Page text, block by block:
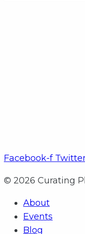
Facebook-f
© 2026 Curating
About
Events
Blog